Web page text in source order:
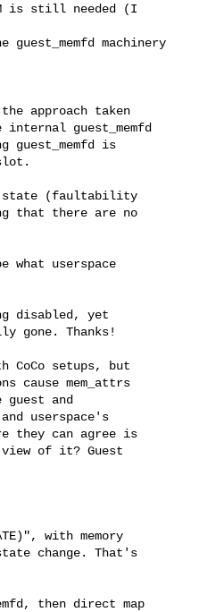
is still needed (I
guest_memfd machinery
approach taken
guest_memfd
guest_memfd is
state (faultability
that there are no
what userspace
disabled, yet
gone. Thanks!
CoCo setups, but
cause mem_attrs
and
userspace's
they can agree is
of it? Guest
with memory
change. That's
then direct map